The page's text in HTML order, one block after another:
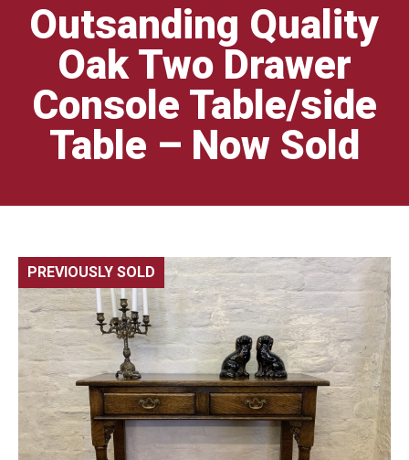
Outsanding Quality
Oak Two Drawer
Console Table/side
Table – Now Sold
PREVIOUSLY SOLD 🔍